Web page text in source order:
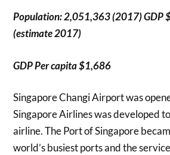
Population: 2,051,363 (2017) GDP
(estimate 2017)
GDP Per capita $1,686
Singapore Changi Airport was
Singapore Airlines was developed
airline. The Port of Singapore
world’s busiest ports and the